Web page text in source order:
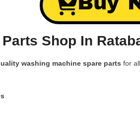
Shop In
washing machine spare parts for